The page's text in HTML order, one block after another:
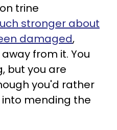
trine
stronger about
damaged,
from it. You
but you are
you'd rather
mending the